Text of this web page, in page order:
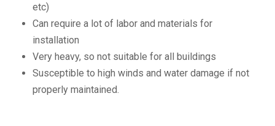
etc)
Can require a lot of labor and materials for
installation
Very heavy, so not suitable for all buildings
Susceptible to high winds and water damage if not
properly maintained.